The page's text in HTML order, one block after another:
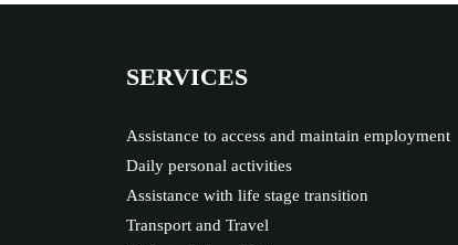
SERVICES
Assistance to access and maintain employment
Daily personal activities
Assistance with life stage transition
Transport and Travel